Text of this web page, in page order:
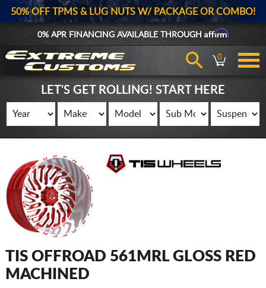
50% OFF TPMS & LUG NUTS W/ PACKAGE OR COMBO!
0% APR FINANCING AVAILABLE THROUGHAffirm
0
LET'S GET ROLLING! START HERE
TIS OFFROAD 561MRL GLOSS RED
MACHINED